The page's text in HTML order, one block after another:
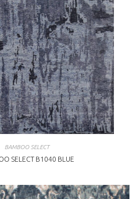
BAMBOO SELECT
SELECT B1040 BLUE